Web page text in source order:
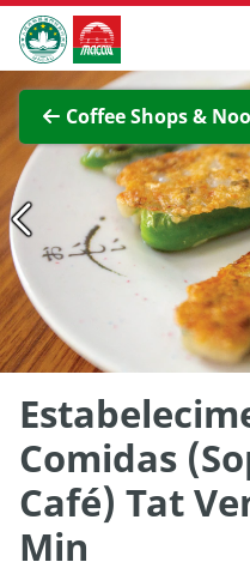
Skip to Main Content
Macao Government
Coffee Shops &
Comidas
Café) Tat
Min